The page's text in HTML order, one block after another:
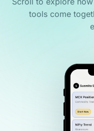
tools come